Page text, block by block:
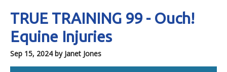
TRUE TRAINING 99 - Ouch!
Equine Injuries
Sep 15, 2024by Janet Jones